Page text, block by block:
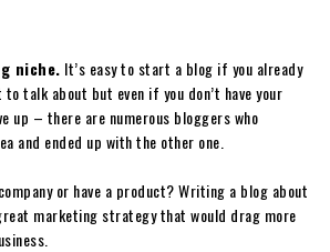
niche. It’s easy to start a blog if you already
to talk about but even if you don’t have your
up – there are numerous bloggers who
and ended up with the other one.
or have a product? Writing a blog about
marketing strategy that would drag more